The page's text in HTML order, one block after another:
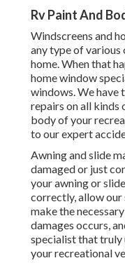
Rv Paint And
Windscreens and
any type of
home. When that
home window
windows. We have
repairs on all kinds
body of your
to our expert
Awning and slide
damaged or just
your awning or
correctly, allow our
make the
damages occurs,
specialist that truly
your recreational